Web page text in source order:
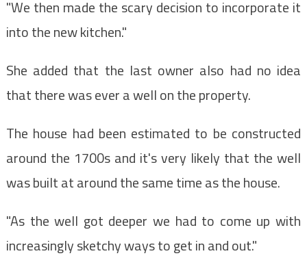
"We then made the scary decision to incorporate it
into the new kitchen."
She added that the last owner also had no idea
that there was ever a well on the property.
The house had been estimated to be constructed
around the 1700s and it's very likely that the well
was built at around the same time as the house.
"As the well got deeper we had to come up with
increasingly sketchy ways to get in and out."